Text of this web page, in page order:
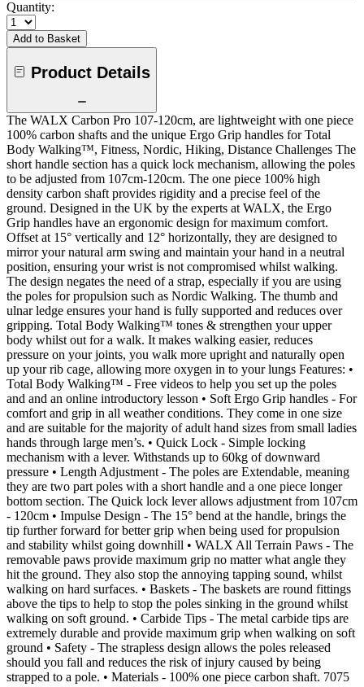
Quantity:
Add to Basket
Product Details
The WALX Carbon Pro 107-120cm, are lightweight with one piece
100% carbon shafts and the unique Ergo Grip handles for Total
Body Walking™, Fitness, Nordic, Hiking, Distance Challenges The
short handle section has a quick lock mechanism, allowing the poles
to be adjusted from 107cm-120cm. The one piece 100% high
density carbon shaft provides rigidity and a precise feel of the
ground. Designed in the UK by the experts at WALX, the Ergo
Grip handles have an ergonomic design for maximum comfort.
Offset at 15° vertically and 12° horizontally, they are designed to
mirror your natural arm swing and maintain your hand in a neutral
position, ensuring your wrist is not compromised whilst walking.
The design negates the need of a strap, especially if you are using
the poles for propulsion such as Nordic Walking. The thumb and
ulnar ledge ensures your hand is fully supported and reduces over
gripping. Total Body Walking™ tones & strengthen your upper
body whilst out for a walk. It makes walking easier, reduces
pressure on your joints, you walk more upright and naturally open
up your rib cage, allowing more oxygen in to your lungs Features: •
Total Body Walking™ - Free videos to help you set up the poles
and and an online introductory lesson • Soft Ergo Grip handles - For
comfort and grip in all weather conditions. They come in one size
and are suitable for the majority of adult hand sizes from small ladies
hands through large men’s. • Quick Lock - Simple locking
mechanism with a lever. Withstands up to 60kg of downward
pressure • Length Adjustment - The poles are Extendable, meaning
they are two part poles with a short handle and a one piece longer
bottom section. The Quick lock lever allows adjustment from 107cm
- 120cm • Impulse Design - The 15° bend at the handle, brings the
tip further forward for better grip when being used for propulsion
and stability whilst going downhill • WALX All Terrain Paws - The
removable paws provide maximum grip no matter what angle they
hit the ground. They also stop the annoying tapping sound, whilst
walking on hard surfaces. • Baskets - The baskets are round fittings
above the tips to help to stop the poles sinking in the ground whilst
walking on soft ground. • Carbide Tips - The metal carbide tips are
extremely durable and provide maximum grip when walking on soft
ground • Safety - The strapless design allows the poles released
should you fall and reduces the risk of injury caused by being
strapped to a pole. • Materials - 100% one piece carbon shaft. 7075